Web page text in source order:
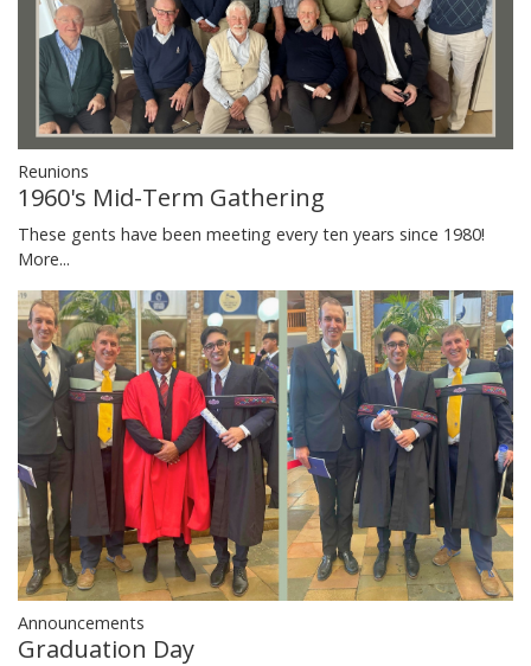
Reunions
1960's Mid-Term Gathering
These gents have been meeting every ten years since 1980!
More...
Announcements
Graduation Day